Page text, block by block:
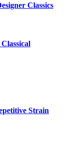
Classics
Strain